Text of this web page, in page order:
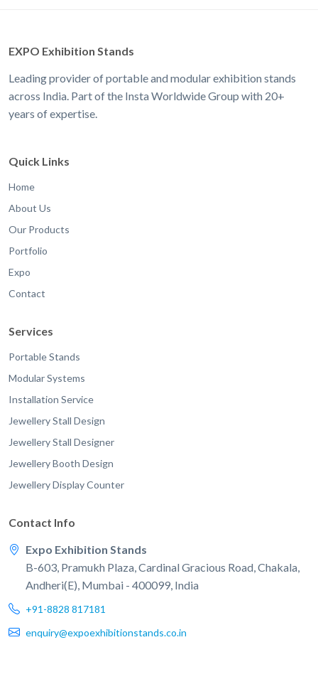
EXPO Exhibition Stands
Leading provider of portable and modular exhibition stands
across India. Part of the Insta Worldwide Group with 20+
years of expertise.
Quick Links
Home
About Us
Our Products
Portfolio
Expo
Contact
Services
Portable Stands
Modular Systems
Installation Service
Jewellery Stall Design
Jewellery Stall Designer
Jewellery Booth Design
Jewellery Display Counter
Contact Info
Expo Exhibition Stands
B-603, Pramukh Plaza, Cardinal Gracious Road, Chakala,
Andheri(E), Mumbai - 400099, India
+91-8828 817181
enquiry@expoexhibitionstands.co.in